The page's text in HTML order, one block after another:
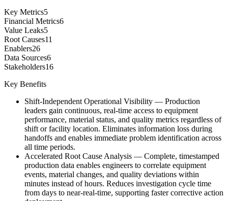
Key Metrics5
Financial Metrics6
Value Leaks5
Root Causes11
Enablers26
Data Sources6
Stakeholders16
Key Benefits
Shift-Independent Operational Visibility — Production
leaders gain continuous, real-time access to equipment
performance, material status, and quality metrics regardless of
shift or facility location. Eliminates information loss during
handoffs and enables immediate problem identification across
all time periods.
Accelerated Root Cause Analysis — Complete, timestamped
production data enables engineers to correlate equipment
events, material changes, and quality deviations within
minutes instead of hours. Reduces investigation cycle time
from days to near-real-time, supporting faster corrective action